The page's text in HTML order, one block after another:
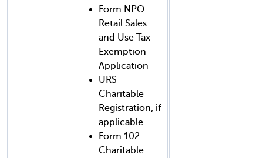
Form NPO:
Retail Sales
and Use Tax
Exemption
Application
URS
Charitable
Registration, if
applicable
Form 102:
Charitable